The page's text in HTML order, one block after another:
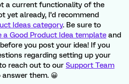
a current functionality of the
yet already, I’d recommend
Ideas category. Be sure to
a Good Product Idea template and
before you post your idea! If you
regarding setting up your
reach out to our Support Team
them. 😀